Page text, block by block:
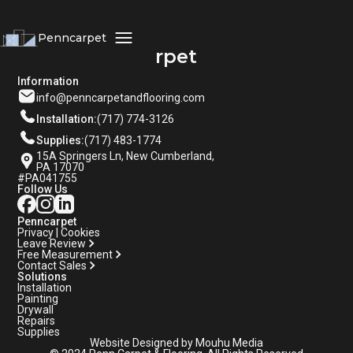
Penncarpet
Penncarpet
Information
info@penncarpetandflooring.com
Installation:(717) 774-3126
Supplies:(717) 483-1774
15A Springers Ln, New Cumberland,
PA 17070
#PA041755
Follow Us
Penncarpet
Privacy | Cookies
Leave Review
Free Measurement
Contact Sales
Solutions
Installation
Painting
Drywall
Repairs
Supplies
Website Designed by Mouhu Media